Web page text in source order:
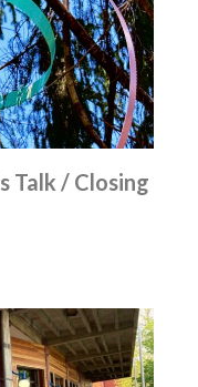
Talk / Closing